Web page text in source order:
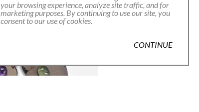
your browsing experience, analyze site traffic, and for
marketing purposes. By continuing to use our site, you
consent to our use of cookies.
CONTINUE